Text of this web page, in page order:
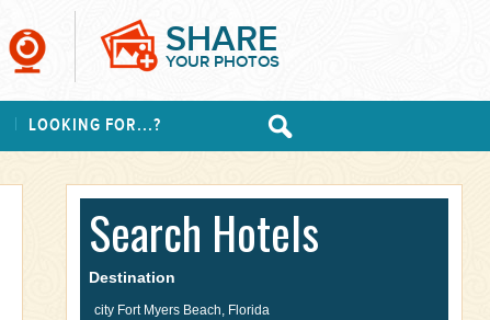
SHARE
YOUR PHOTOS
LOOKING FOR...?
Search Hotels
Destination